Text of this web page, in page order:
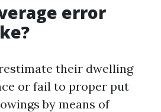
error
their dwelling
or fail to proper put
by means of